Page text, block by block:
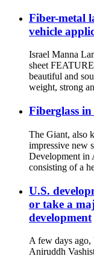
Fiber-metal
vehicle
Israel Manna
sheet
beautiful and
weight, strong
Fiberglass
The Giant, also
impressive new
Development in
consisting of a
U.S.
or take a
development
A few days
Aniruddh